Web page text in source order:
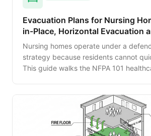
Evacuation Plans for Nursing
in-Place, Horizontal Evacuation
Nursing homes operate under a
strategy because residents cannot
This guide walks the NFPA 101